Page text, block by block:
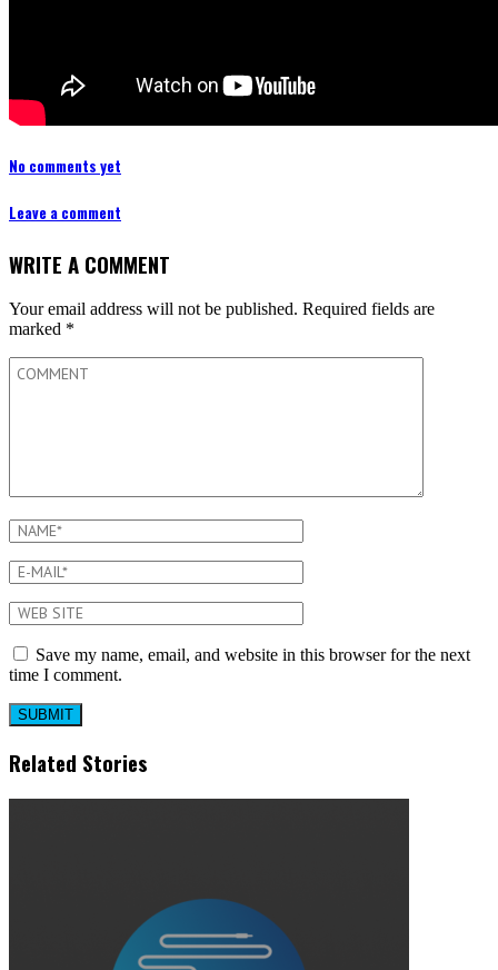
No comments yet
Leave a comment
WRITE A COMMENT
Your email address will not be published. Required fields are
marked *
Save my name, email, and website in this browser for the next
time I comment.
Related Stories